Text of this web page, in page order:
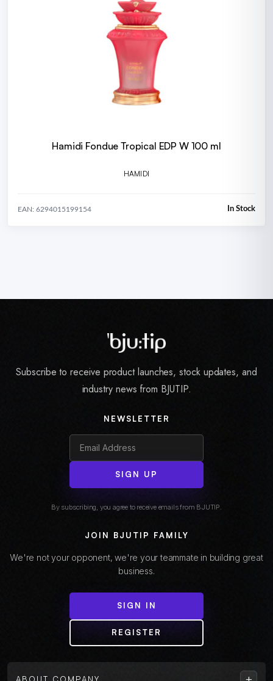
Hamidi Fondue Tropical EDP W 100 ml
HAMIDI
EAN: 6294015199154 In Stock
Subscribe to receive product launches, stock updates, and
industry news from BJUTIP.
NEWSLETTER
SIGN UP
By subscribing, you agree to receive emails from BJUTIP.
JOIN BJUTIP FAMILY
We're not your opponent, we're your teammate in building great
business.
SIGN IN
REGISTER
ABOUT COMPANY